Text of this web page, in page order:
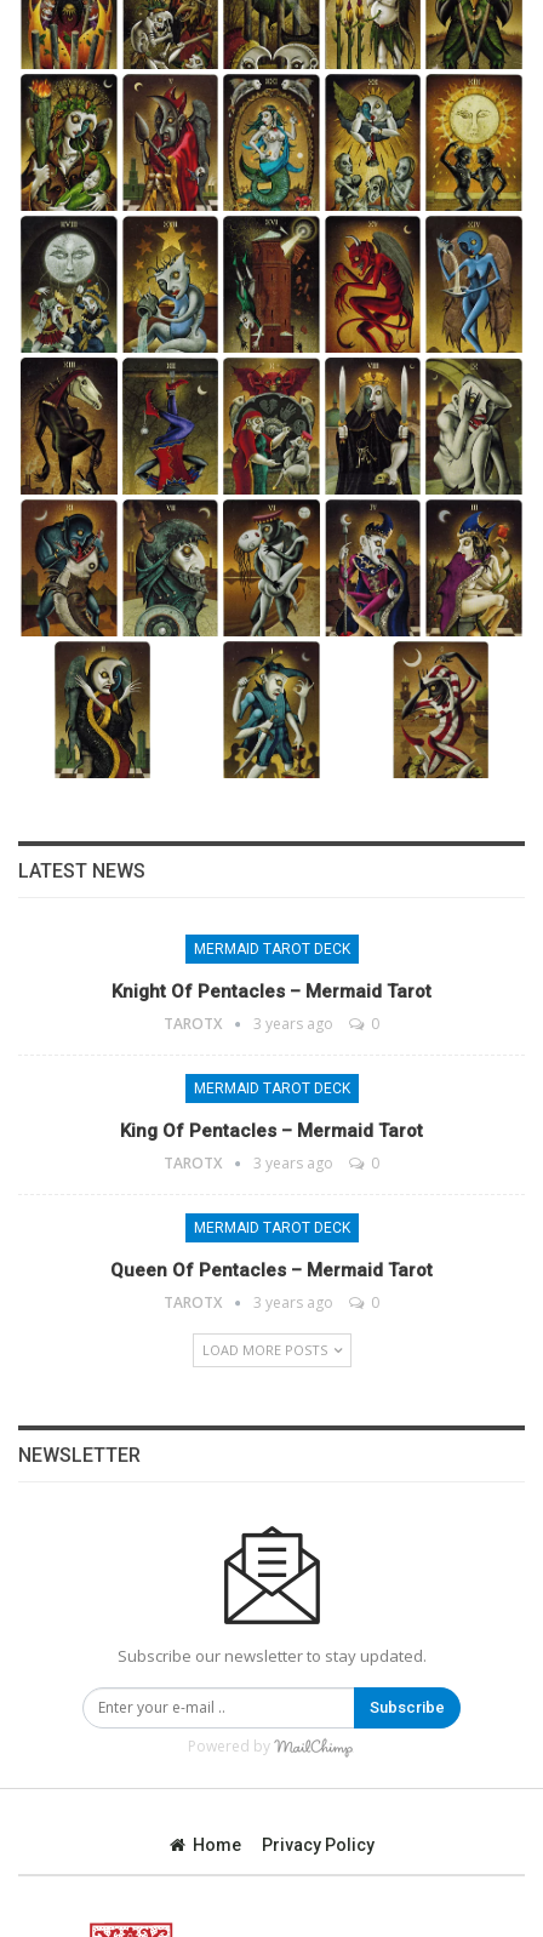
LATEST NEWS
MERMAID TAROT DECK
Knight Of Pentacles – Mermaid Tarot
TAROTX 3 years ago 0
MERMAID TAROT DECK
King Of Pentacles – Mermaid Tarot
TAROTX 3 years ago 0
MERMAID TAROT DECK
Queen Of Pentacles – Mermaid Tarot
TAROTX 3 years ago 0
LOAD MORE POSTS
NEWSLETTER
Subscribe our newsletter to stay updated.
Subscribe
Powered by
Home Privacy Policy